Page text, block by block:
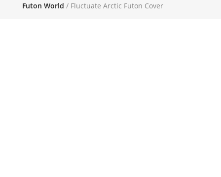
Futon World / Fluctuate Arctic Futon Cover